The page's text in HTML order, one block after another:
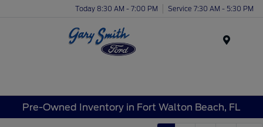
Today 8:30 AM - 7:00 PM Service 7:30 AM - 5:30 PM
Pre-Owned Inventory in Fort Walton Beach, FL